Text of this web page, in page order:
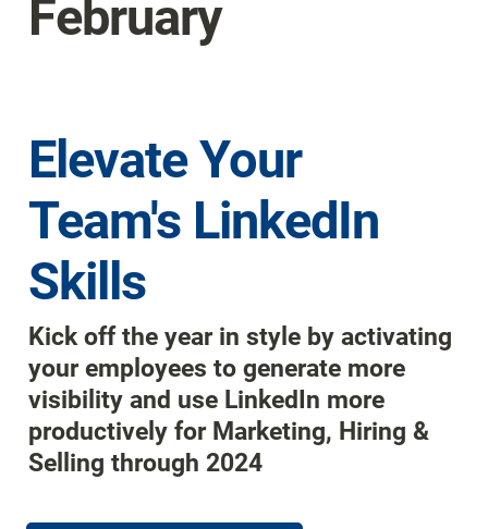
February
Elevate Your
Team's LinkedIn
Skills
Kick off the year in style by activating
your employees to generate more
visibility and use LinkedIn more
productively for Marketing, Hiring &
Selling through 2024